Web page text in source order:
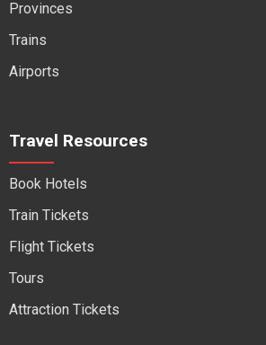
Provinces
Trains
Airports
Travel Resources
Book Hotels
Train Tickets
Flight Tickets
Tours
Attraction Tickets